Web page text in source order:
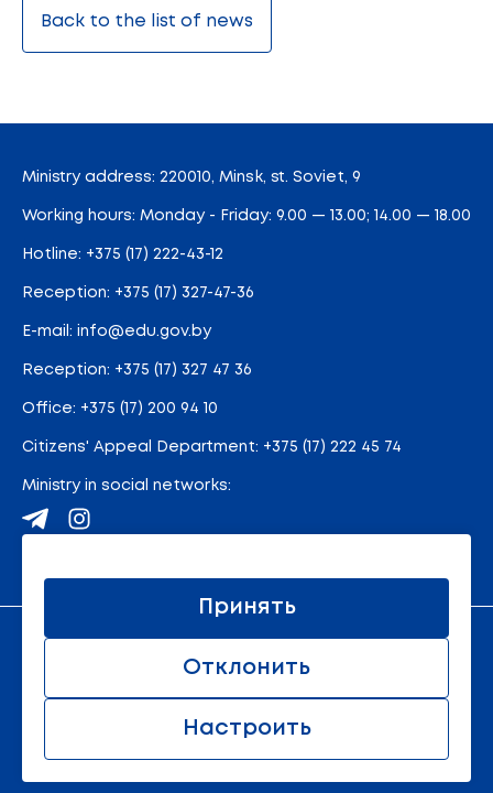
Back to the list of news
Ministry address: 220010, Minsk, st. Soviet, 9
Working hours: Monday - Friday: 9.00 — 13.00; 14.00 — 18.00
Hotline: +375 (17) 222-43-12
Reception: +375 (17) 327-47-36
E-mail: info@edu.gov.by
Reception: +375 (17) 327 47 36
Office: +375 (17) 200 94 10
Citizens' Appeal Department: +375 (17) 222 45 74
Ministry in social networks:
© 2011 - 2026 Ministry of Education of the Republic of
Настроить
Отклонить
Принять